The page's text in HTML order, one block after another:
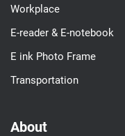
Workplace
E-reader & E-notebook
E ink Photo Frame
Transportation
About